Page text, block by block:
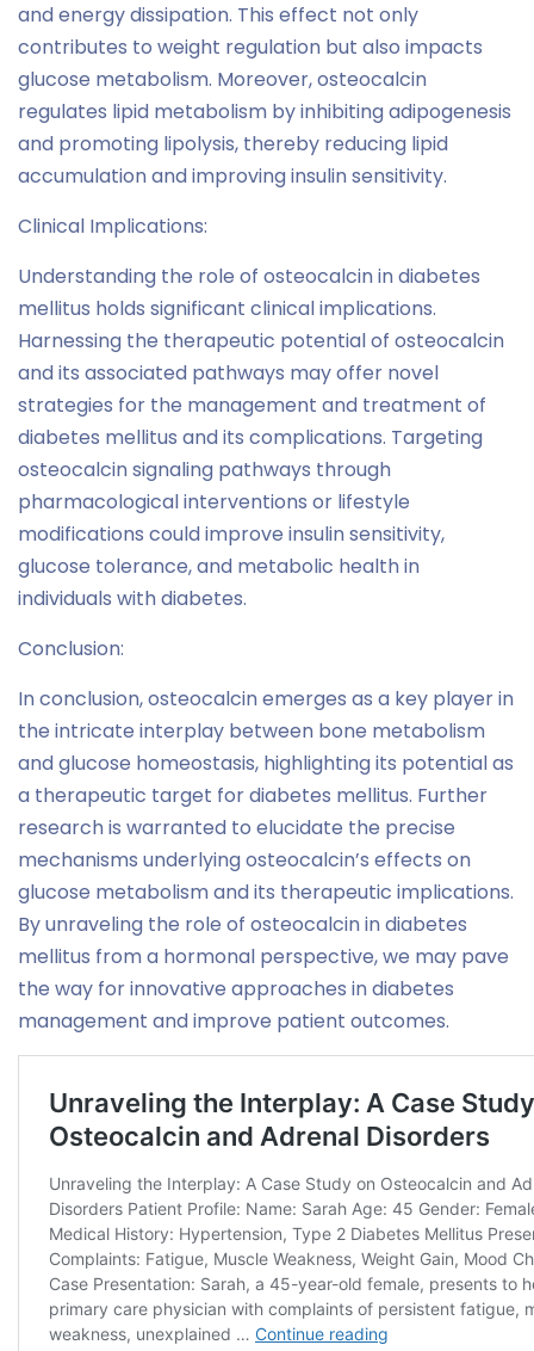
and energy dissipation. This effect not only
contributes to weight regulation but also impacts
glucose metabolism. Moreover, osteocalcin
regulates lipid metabolism by inhibiting adipogenesis
and promoting lipolysis, thereby reducing lipid
accumulation and improving insulin sensitivity.
Clinical Implications:
Understanding the role of osteocalcin in diabetes
mellitus holds significant clinical implications.
Harnessing the therapeutic potential of osteocalcin
and its associated pathways may offer novel
strategies for the management and treatment of
diabetes mellitus and its complications. Targeting
osteocalcin signaling pathways through
pharmacological interventions or lifestyle
modifications could improve insulin sensitivity,
glucose tolerance, and metabolic health in
individuals with diabetes.
Conclusion:
In conclusion, osteocalcin emerges as a key player in
the intricate interplay between bone metabolism
and glucose homeostasis, highlighting its potential as
a therapeutic target for diabetes mellitus. Further
research is warranted to elucidate the precise
mechanisms underlying osteocalcin’s effects on
glucose metabolism and its therapeutic implications.
By unraveling the role of osteocalcin in diabetes
mellitus from a hormonal perspective, we may pave
the way for innovative approaches in diabetes
management and improve patient outcomes.